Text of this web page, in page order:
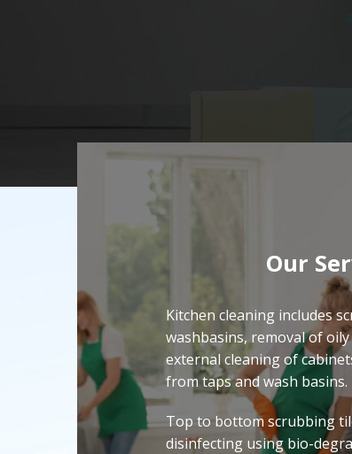
Our
Kitchen cleaning includes
washbasins, removal of
external cleaning of
from taps and wash basins.
Top to bottom scrubbing
disinfecting using bio-